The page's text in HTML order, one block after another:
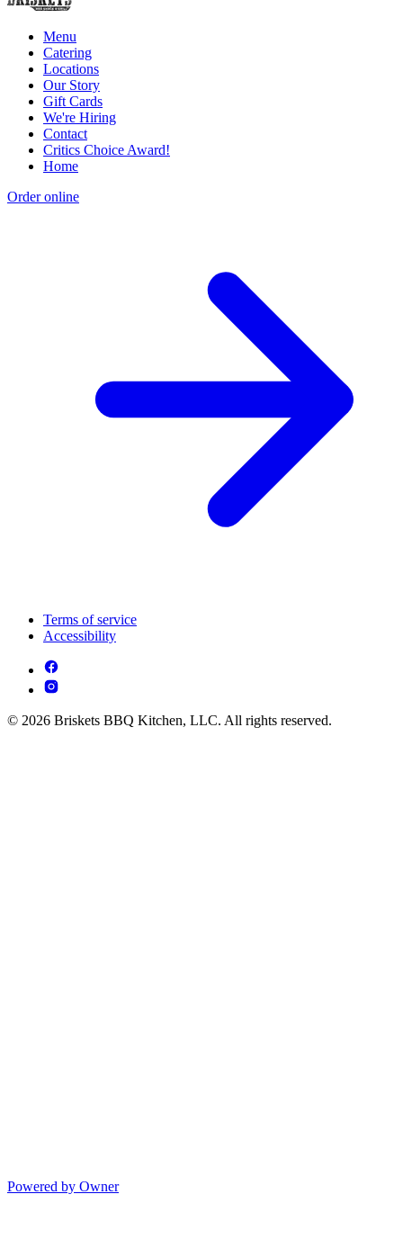
Menu
Catering
Locations
Our Story
Gift Cards
We're Hiring
Contact
Critics Choice Award!
Home
Order online
Terms of service
Accessibility
© 2026 Briskets BBQ Kitchen, LLC. All rights reserved.
Powered by Owner